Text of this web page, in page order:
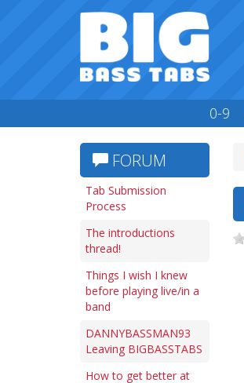
0-9
FORUM
Tab Submission
Process
The introductions
thread!
Things I wish I knew
before playing live/in a
band
DANNYBASSMAN93
Leaving BIGBASSTABS
How to get better at